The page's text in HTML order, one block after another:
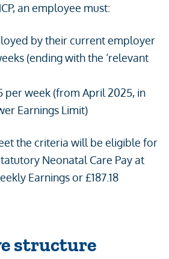
an employee must:
by their current employer
(ending with the ‘relevant
per week (from April 2025, in
Earnings Limit)
the criteria will be eligible for
Neonatal Care Pay at
Earnings or £187.18
structure